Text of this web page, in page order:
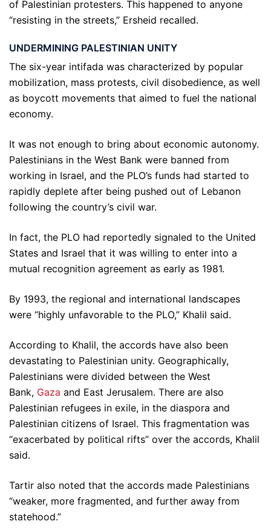
of Palestinian protesters. This happened to anyone
“resisting in the streets,” Ersheid recalled.
UNDERMINING PALESTINIAN UNITY
The six-year intifada was characterized by popular
mobilization, mass protests, civil disobedience, as well
as boycott movements that aimed to fuel the national
economy.
It was not enough to bring about economic autonomy.
Palestinians in the West Bank were banned from
working in Israel, and the PLO’s funds had started to
rapidly deplete after being pushed out of Lebanon
following the country’s civil war.
In fact, the PLO had reportedly signaled to the United
States and Israel that it was willing to enter into a
mutual recognition agreement as early as 1981.
By 1993, the regional and international landscapes
were “highly unfavorable to the PLO,” Khalil said.
According to Khalil, the accords have also been
devastating to Palestinian unity. Geographically,
Palestinians were divided between the West
Bank, Gaza and East Jerusalem. There are also
Palestinian refugees in exile, in the diaspora and
Palestinian citizens of Israel. This fragmentation was
“exacerbated by political rifts” over the accords, Khalil
said.
Tartir also noted that the accords made Palestinians
“weaker, more fragmented, and further away from
statehood.”